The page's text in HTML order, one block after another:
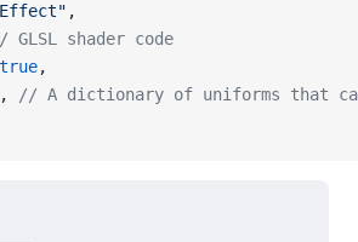
Effect" ,
GLSL shader code
true,
// A dictionary of uniforms that